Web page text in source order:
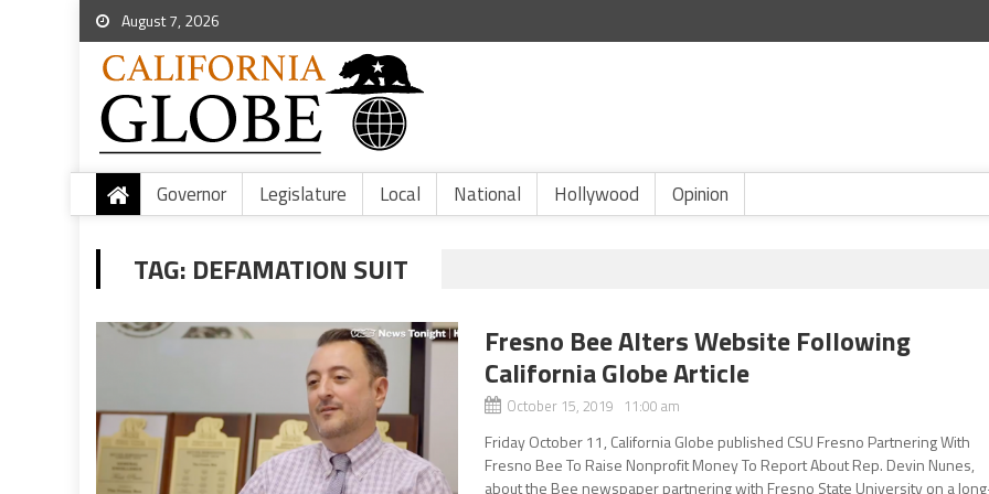
August 7, 2026
Governor Legislature Local National Hollywood Opinion
TAG: DEFAMATION SUIT
Fresno Bee Alters Website Following
California Globe Article
October 15, 2019 11:00 am
Friday October 11, California Globe published CSU Fresno Partnering With
Fresno Bee To Raise Nonprofit Money To Report About Rep. Devin Nunes,
about the Bee newspaper partnering with Fresno State University on a